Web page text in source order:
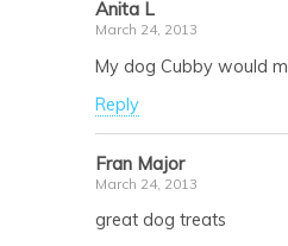
Anita L
March 24, 2013
My dog Cubby would
Reply
Fran Major
March 24, 2013
great dog treats